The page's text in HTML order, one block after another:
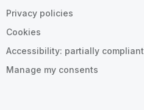
Privacy policies
Cookies
Accessibility: partially compliant
Manage my consents